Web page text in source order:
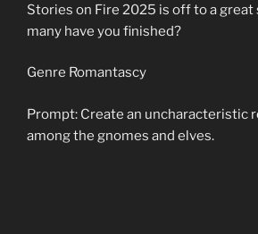
Stories on Fire 2025 is off to a great
many have you finished?
Genre Romantascy
Prompt: Create an uncharacteristic
among the gnomes and elves.